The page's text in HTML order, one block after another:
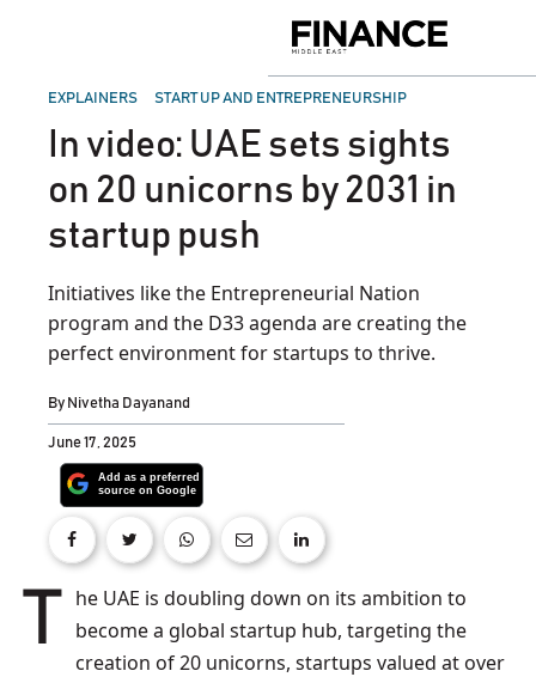
Middle
POSTED
EXPLAINERS START UP AND ENTREPRENEURSHIP
In video: UAE sets sights
on 20 unicorns by 2031 in
startup push
Initiatives like the Entrepreneurial Nation
program and the D33 agenda are creating the
perfect environment for startups to thrive.
By Nivetha Dayanand
June 17, 2025
The UAE is doubling down on its ambition to become a global startup hub, targeting the
creation of 20 unicorns, startups valued at over